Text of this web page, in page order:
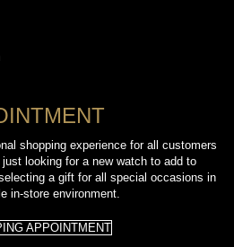
shopping experience for all customers
looking for a new watch to add to
a gift for all special occasions in
in-store environment.
APPOINTMENT